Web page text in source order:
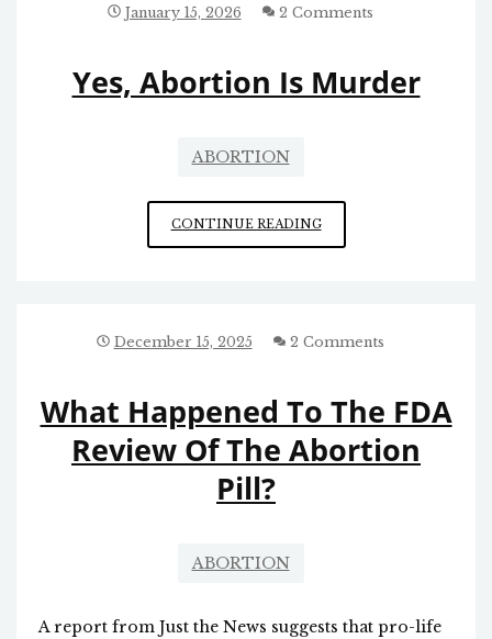
January 15, 2026 2 Comments
Yes, Abortion Is Murder
ABORTION
CONTINUE READINGYES,
ABORTION
December 15, 2025 2 Comments
What Happened To The FDA
Review Of The Abortion
Pill?
ABORTION
A report from Just the News suggests that pro-life